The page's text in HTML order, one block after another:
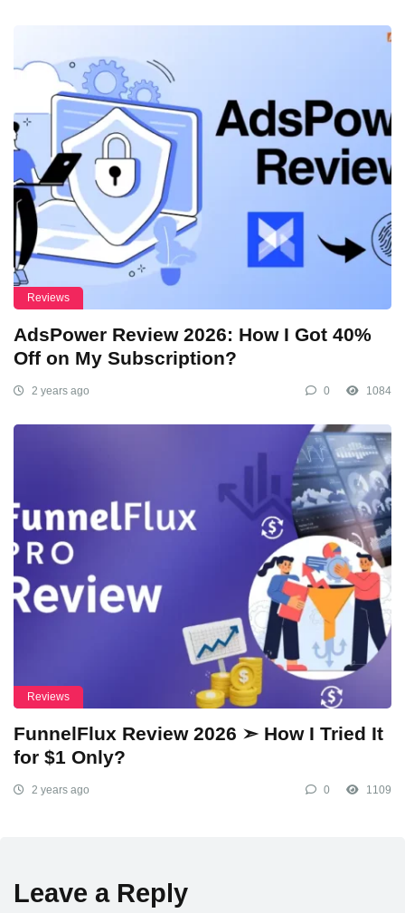
Reviews
AdsPower Review 2026: How I Got 40%
Off on My Subscription?
2 years ago 0 1084
Reviews
FunnelFlux Review 2026 ➣ How I Tried It
for $1 Only?
2 years ago 0 1109
Leave a Reply